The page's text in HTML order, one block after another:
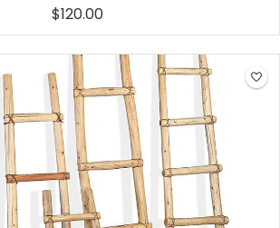
$120.00